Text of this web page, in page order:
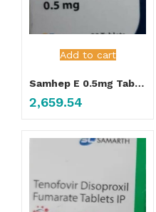
Add to cart
Samhep E 0.5mg Tablet
2,659.54